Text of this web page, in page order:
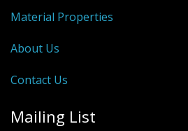
Material Properties
About Us
Contact Us
Mailing List